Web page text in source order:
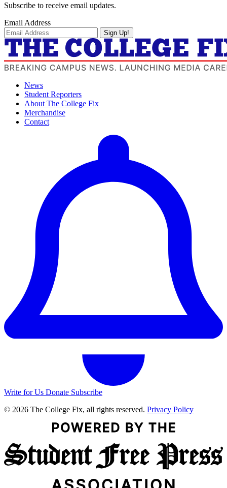
Subscribe to receive email updates.
Email Address
Sign Up!
News
Student Reporters
About The College Fix
Merchandise
Contact
Write for Us Donate Subscribe
© 2026 The College Fix, all rights reserved. Privacy Policy